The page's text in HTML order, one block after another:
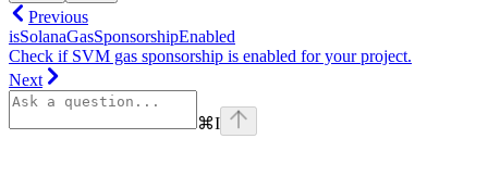
Previous
isSolanaGasSponsorshipEnabled
Check if SVM gas sponsorship is enabled for your project.
Next
⌘I